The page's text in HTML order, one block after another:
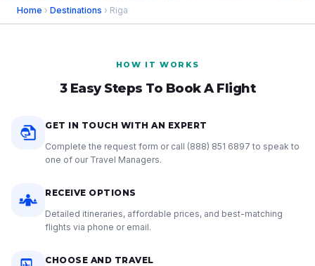
Home › Destinations › Riga
HOW IT WORKS
3 Easy Steps To Book A Flight
GET IN TOUCH WITH AN EXPERT
Complete the request form or call (888) 851 6897 to speak to
one of our Travel Managers.
RECEIVE OPTIONS
Detailed itineraries, affordable prices, and best-matching
flights via phone or email.
CHOOSE AND TRAVEL